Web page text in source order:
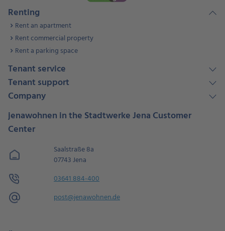
Renting
Rent an apartment
Rent commercial property
Rent a parking space
Tenant service
Tenant support
Company
jenawohnen in the Stadtwerke Jena Customer
Center
Saalstraße 8a
07743 Jena
03641 884-400
post@jenawohnen.de